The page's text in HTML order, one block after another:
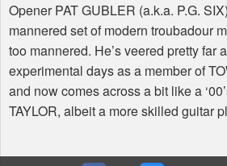
Opener PAT GUBLER (a.k.a. P.G.
mannered set of modern troubadour
too mannered. He’s veered pretty far
experimental days as a member of
and now comes across a bit like a
TAYLOR, albeit a more skilled guitar